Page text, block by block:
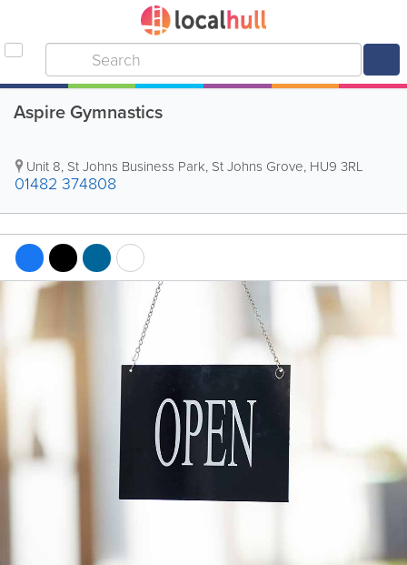
Aspire Gymnastics
Unit 8, St Johns Business Park, St Johns Grove, HU9 3RL
01482 374808